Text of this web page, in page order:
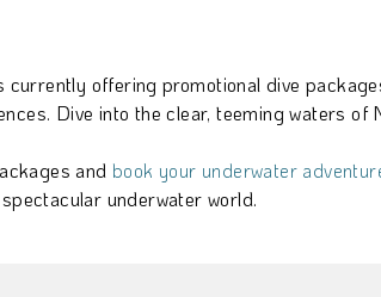
offering promotional dive
Dive into the clear, teeming waters
and book your underwater
underwater world.